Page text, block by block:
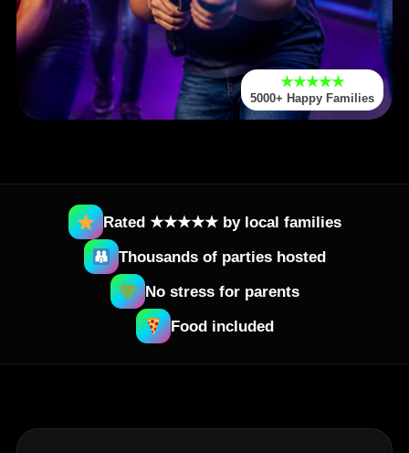
★★★★★
5000+ Happy Families
Rated ★★★★★ by local families
Thousands of parties hosted
No stress for parents
Food included